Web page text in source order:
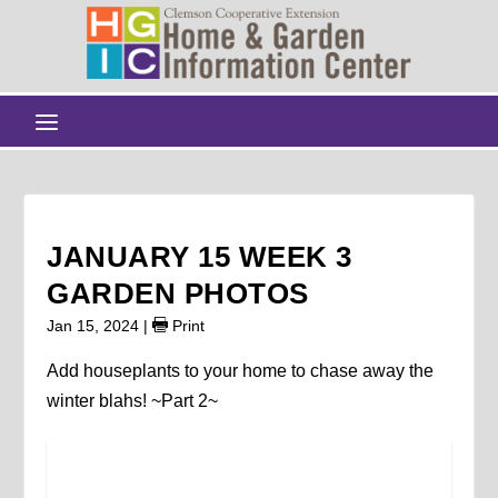
JANUARY 15 WEEK 3
GARDEN PHOTOS
Jan 15, 2024 | Print
Add houseplants to your home to chase away the
winter blahs! ~Part 2~